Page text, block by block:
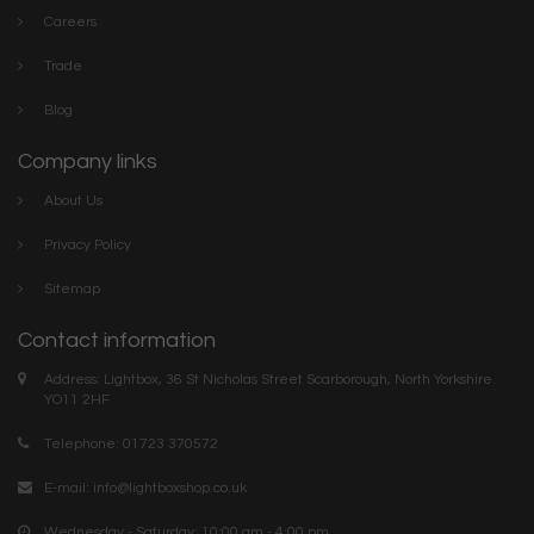
Careers
Trade
Blog
Company links
About Us
Privacy Policy
Sitemap
Contact information
Address: Lightbox, 36 St Nicholas Street Scarborough, North Yorkshire.
YO11 2HF
Telephone: 01723 370572
E-mail: info@lightboxshop.co.uk